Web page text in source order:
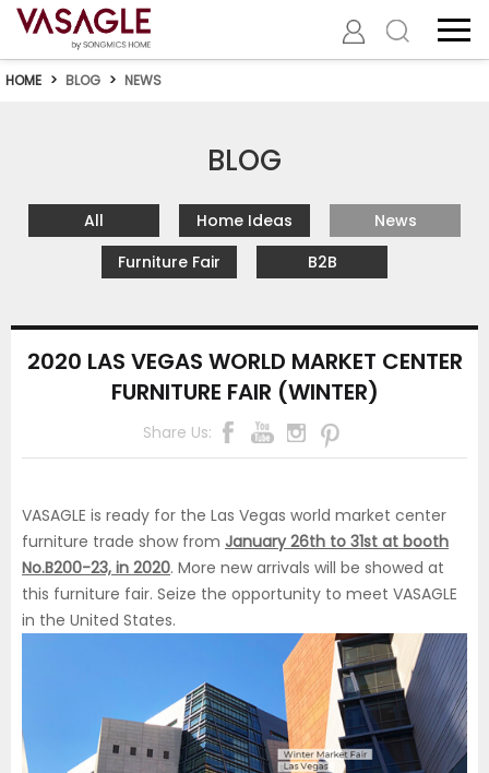
HOME > BLOG > NEWS
BLOG
All Home Ideas
News
Furniture Fair
B2B
2020 LAS VEGAS WORLD MARKET CENTER
FURNITURE FAIR (WINTER)
Share Us:
VASAGLE is ready for the Las Vegas world market center
furniture trade show from January 26th to 31st at booth
No.B200-23, in 2020. More new arrivals will be showed at
this furniture fair. Seize the opportunity to meet VASAGLE
in the United States.